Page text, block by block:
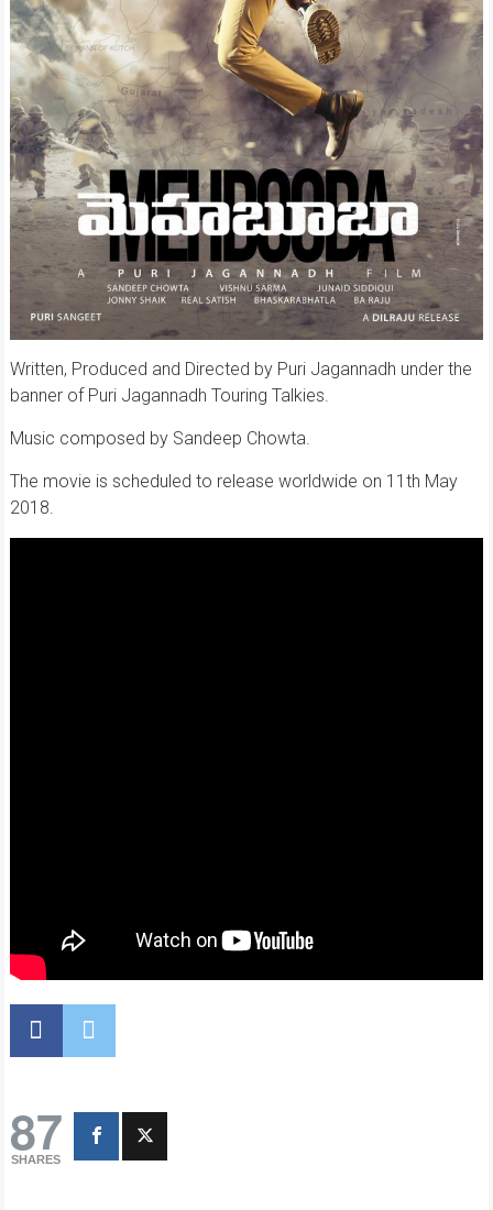
Written, Produced and Directed by Puri Jagannadh under the
banner of Puri Jagannadh Touring Talkies.
Music composed by Sandeep Chowta.
The movie is scheduled to release worldwide on 11th May
2018.
87
SHARES